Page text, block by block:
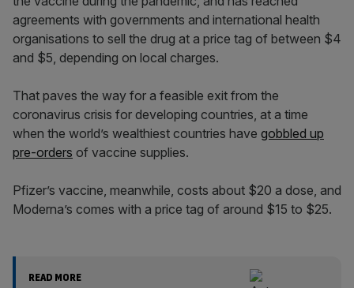
agreements with governments and international health
organisations to sell the drug at a price tag of between $4
and $5, depending on local charges.
That paves the way for a feasible exit from the
coronavirus crisis for developing countries, at a time
when the world’s wealthiest countries have gobbled up
pre-orders of vaccine supplies.
Pfizer’s vaccine, meanwhile, costs about $20 a dose, and
Moderna’s comes with a price tag of around $15 to $25.
READ MORE